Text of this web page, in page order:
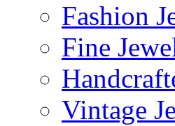
Fashion
Fine
Vintage